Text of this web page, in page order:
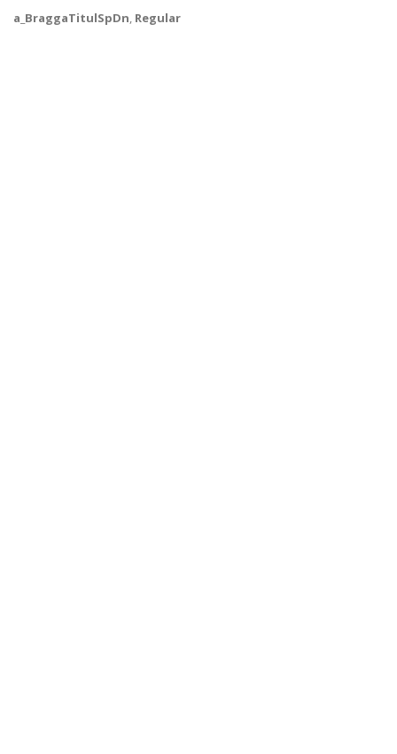
a_BraggaTitulSpDn, Regular